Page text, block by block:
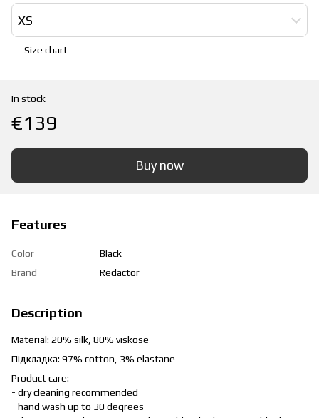
XS
Size chart
In stock
€139
Buy now
Features
Color
Black
Brand
Redactor
Description
Material: 20% silk, 80% viskose
Підкладка: 97% cotton, 3% elastane
Product care:
- dry cleaning recommended
- hand wash up to 30 degrees